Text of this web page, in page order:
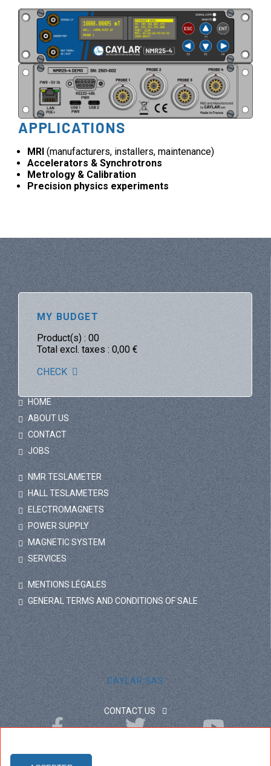
APPLICATIONS
MRI (manufacturers, installers, maintenance)
Accelerators & Synchrotrons
Metrology & Calibration
Precision physics experiments
MY BUDGET
Product(s) : 00
Total excl. taxes : 0,00 €
CHECK
HOME
ABOUT US
CONTACT
JOBS
NMR TESLAMETER
HALL TESLAMETERS
ELECTROMAGNETS
POWER SUPPLY
MAGNETIC SYSTEM
SERVICES
MENTIONS LÉGALES
GENERAL TERMS AND CONDITIONS OF SALE
CAYLAR SAS
CONTACT US